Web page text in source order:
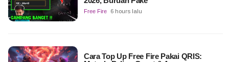
Free Fire 6 hours lalu
Cara Top Up Free Fire Pakai QRIS: